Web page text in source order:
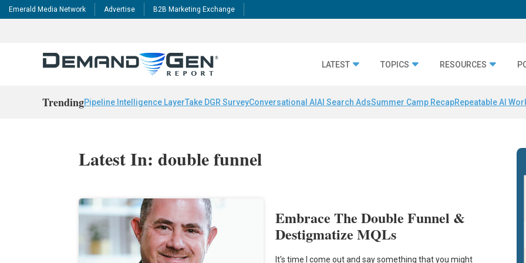
Emerald Media Network Advertise B2B Marketing Exchange
LATEST TOPICS RESOURCES
TrendingPipeline Intelligence LayerTake DGR SurveyConversational AI AI Search AdsSummer Camp RecapRepeatable AI
Latest In: double funnel
Embrace The Double Funnel &
Destigmatize MQLs
It's time I come out and say something that you might